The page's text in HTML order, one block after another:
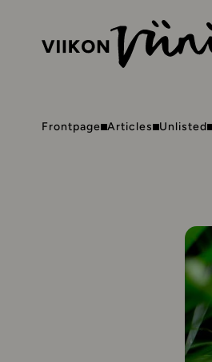
Frontpage Articles Unlisted